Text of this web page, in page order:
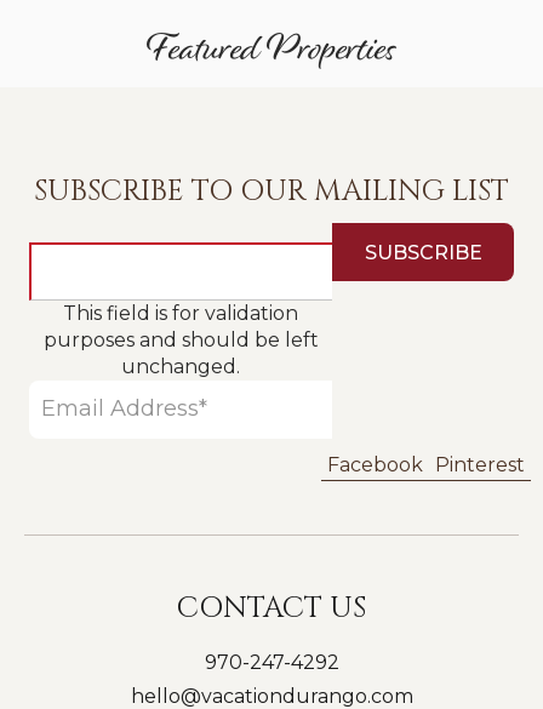
Featured Properties
SUBSCRIBE TO OUR MAILING LIST
This field is for validation
purposes and should be left
unchanged.
Facebook Pinterest
CONTACT US
970-247-4292
hello@vacationdurango.com